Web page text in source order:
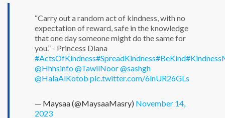
“Carry out a random act of kindness, with no
expectation of reward, safe in the knowledge
that one day someone might do the same for
you.” - Princess Diana
#ActsOfKindness#SpreadKindness#BeKind
@Hhhsinfo@TawilNoor@sashgh
@HalaAlKotob pic.twitter.com/6lnUR26GLs
— Maysaa (@MaysaaMasry) November 14,
2023